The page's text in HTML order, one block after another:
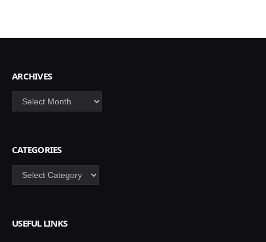
ARCHIVES
Archives
CATEGORIES
Categories
USEFUL LINKS